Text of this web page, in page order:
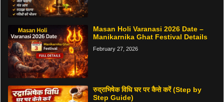
Masan Holi Varanasi 2026 Date –
Manikarnika Ghat Festival Details
February 27, 2026
रुद्राभिषेक विधि घर पर कैसे करें (Step by
Step Guide)